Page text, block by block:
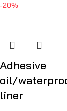
-20%
Adhesive
oil/
liner